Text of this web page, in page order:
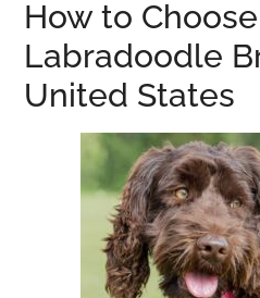
How to
Labradoodle
United States